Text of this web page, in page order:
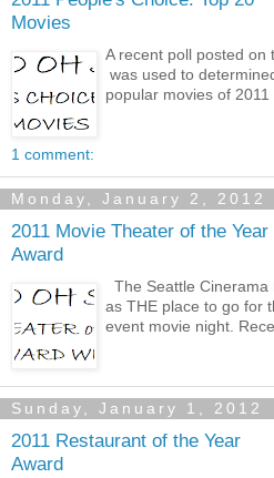
Movies
A recent poll posted on
was used to
popular movies of 2011
1 comment:
Monday, January 2, 2012
2011 Movie Theater of the Year
Award
The Seattle
as THE place to go for
event movie night.
Sunday, January 1, 2012
2011 Restaurant of the Year
Award